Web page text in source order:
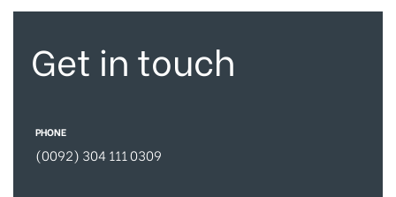
Get in touch
PHONE
(0092) 304 111 0309